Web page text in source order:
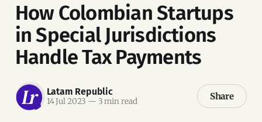
How Colombian Startups
in Special Jurisdictions
Handle Tax Payments
Latam Republic
14 Jul 2023 — 3 min read Share